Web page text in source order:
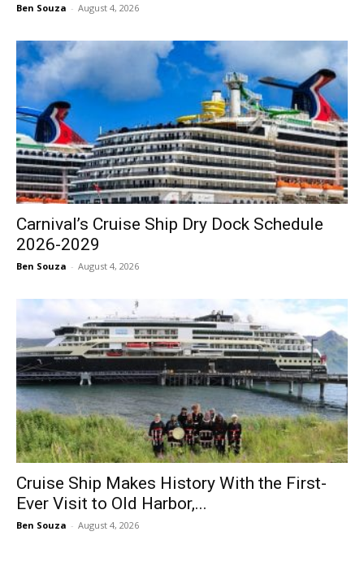
Ben Souza - August 4, 2026
Carnival’s Cruise Ship Dry Dock Schedule
2026-2029
Ben Souza - August 4, 2026
Cruise Ship Makes History With the First-
Ever Visit to Old Harbor,...
Ben Souza - August 4, 2026